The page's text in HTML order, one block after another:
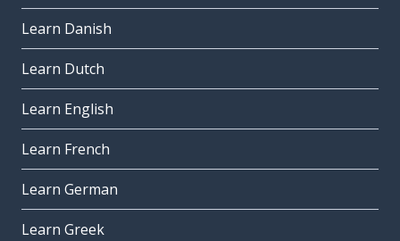
Learn Danish
Learn Dutch
Learn English
Learn French
Learn German
Learn Greek